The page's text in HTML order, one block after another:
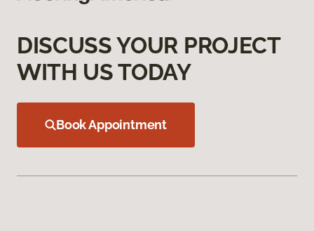
DISCUSS YOUR PROJECT
WITH US TODAY
Book Appointment